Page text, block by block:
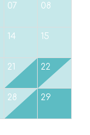
07 08
14 15
21 22
28 29